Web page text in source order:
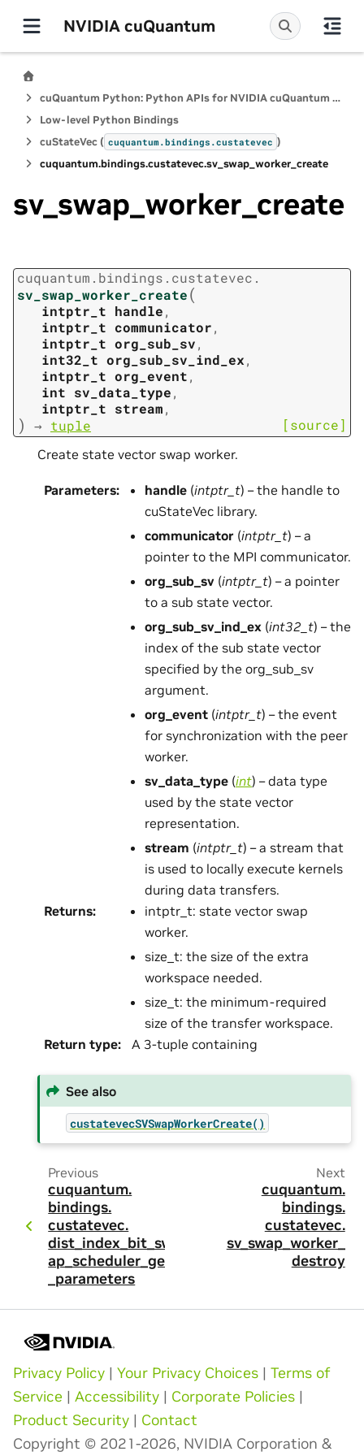
NVIDIA cuQuantum
cuQuantum Python: Python APIs for NVIDIA cuQuantum SDK
Low-level Python Bindings
cuStateVec ( cuquantum.bindings.custatevec )
cuquantum.bindings.custatevec.sv_swap_worker_create
sv_swap_worker_create
cuquantum. bindings. custatevec.
sv_swap_worker_create(
intptr_t handle,
intptr_t communicator,
intptr_t org_sub_sv,
int32_t org_sub_sv_ind_ex,
intptr_t org_event,
int sv_data_type,
intptr_t stream,
) → tuple [source]
Create state vector swap worker.
Parameters: handle (intptr_t) – the handle to
cuStateVec library.
communicator (intptr_t) – a
pointer to the MPI communicator.
org_sub_sv (intptr_t) – a pointer
to a sub state vector.
org_sub_sv_ind_ex (int32_t) – the
index of the sub state vector
specified by the org_sub_sv
argument.
org_event (intptr_t) – the event
for synchronization with the peer
worker.
sv_data_type (int) – data type
used by the state vector
representation.
stream (intptr_t) – a stream that
is used to locally execute kernels
during data transfers.
Returns:
intptr_t: state vector swap
worker.
size_t: the size of the extra
workspace needed.
size_t: the minimum-required
size of the transfer workspace.
Return type: A 3-tuple containing
See also
custatevecSVSwapWorkerCreate()
Previous
cuquantum.
bindings.
custatevec.
dist_index_bit_sw
ap_scheduler_get
_parameters
Next
cuquantum.
bindings.
custatevec.
sv_swap_worker_
destroy
Privacy Policy | Your Privacy Choices | Terms of
Service | Accessibility | Corporate Policies |
Product Security | Contact
Copyright © 2021-2026, NVIDIA Corporation &